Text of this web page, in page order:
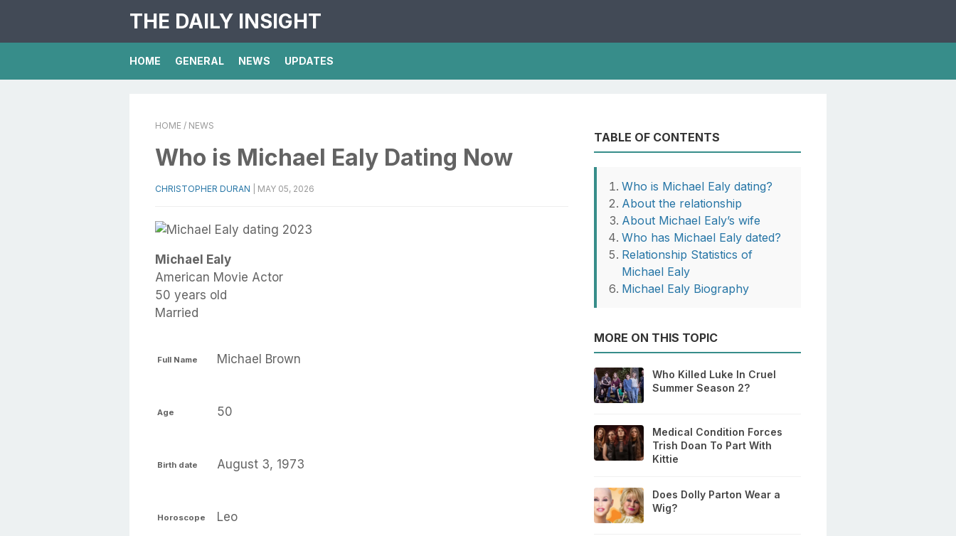
THE DAILY INSIGHT
HOME GENERAL NEWS UPDATES
HOME / NEWS
Who is Michael Ealy Dating Now
CHRISTOPHER DURAN MAY 05, 2026
Michael Ealy
American Movie Actor
50 years old
Married
Full Name Michael Brown
Age 50
Birth date August 3, 1973
Horoscope Leo
TABLE OF CONTENTS
Who is Michael Ealy dating?
About the relationship
About Michael Ealy’s wife
Who has Michael Ealy dated?
Relationship Statistics of
Michael Ealy
Michael Ealy Biography
MORE ON THIS TOPIC
Who Killed Luke In Cruel
Summer Season 2?
Medical Condition Forces
Trish Doan To Part With
Kittie
Does Dolly Parton Wear a
Wig?